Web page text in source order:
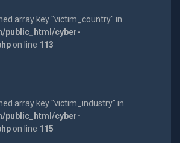
array key "victim_country" in
public_html/cyber-
on line 113
array key "victim_industry" in
public_html/cyber-
on line 115